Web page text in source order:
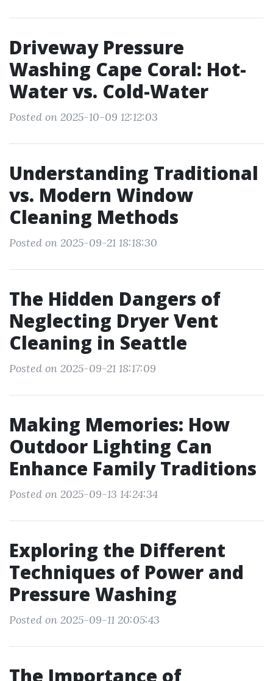
Driveway Pressure
Washing Cape Coral: Hot-
Water vs. Cold-Water
Posted on 2025-10-09 12:12:03
Understanding Traditional
vs. Modern Window
Cleaning Methods
Posted on 2025-09-21 18:18:30
The Hidden Dangers of
Neglecting Dryer Vent
Cleaning in Seattle
Posted on 2025-09-21 18:17:09
Making Memories: How
Outdoor Lighting Can
Enhance Family Traditions
Posted on 2025-09-13 14:24:34
Exploring the Different
Techniques of Power and
Pressure Washing
Posted on 2025-09-11 20:05:43
The Importance of